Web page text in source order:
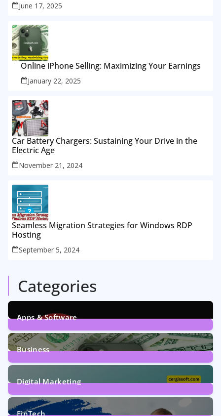
June 17, 2025
Online iPhone Selling: Maximizing Your Earnings
January 22, 2025
Car Battery Chargers: Sustaining Your Drive in the
Electric Age
November 21, 2024
Seamless Migration Strategies for Windows RDP
Hosting
September 5, 2024
Categories
Apps & Software
9Posts
Business
7Posts
Digital Marketing
5Posts
FinTech